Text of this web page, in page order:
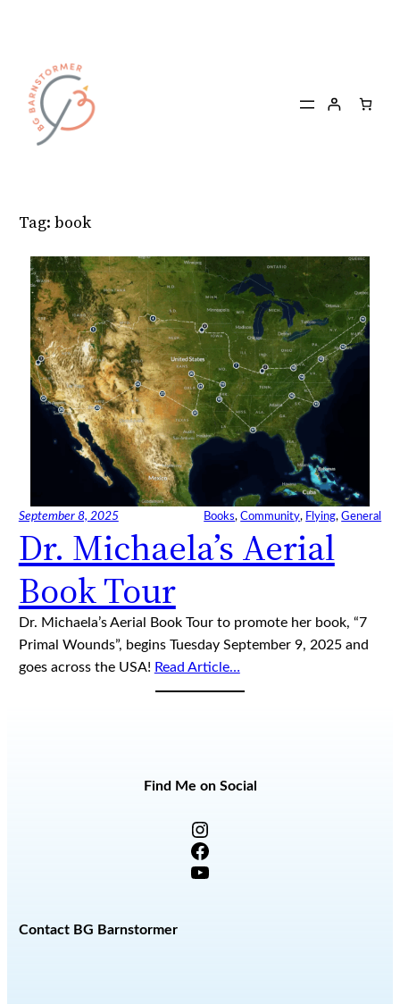
Tag: book
September 8, 2025 Books, Community, Flying, General
Dr. Michaela’s Aerial
Book Tour
Dr. Michaela’s Aerial Book Tour to promote her book, “7
Primal Wounds”, begins Tuesday September 9, 2025 and
goes across the USA! Read Article…
Find Me on Social
Instagram
Facebook
YouTube
Contact BG Barnstormer